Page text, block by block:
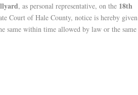
, as personal representative, on the 18th
Court of Hale County, notice is hereby given
same within time allowed by law or the same